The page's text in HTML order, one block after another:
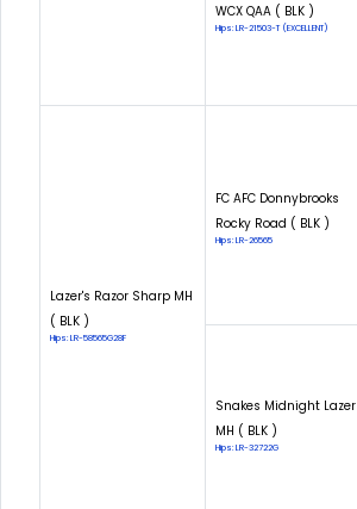
WCX QAA ( BLK )
Hips: LR-21503-T (EXCELLENT)
Lazer's Razor Sharp MH
( BLK )
Hips: LR-58565G28F
FC AFC Donnybrooks
Rocky Road ( BLK )
Hips: LR-26565
Snakes Midnight Lazer
MH ( BLK )
Hips: LR-32722G